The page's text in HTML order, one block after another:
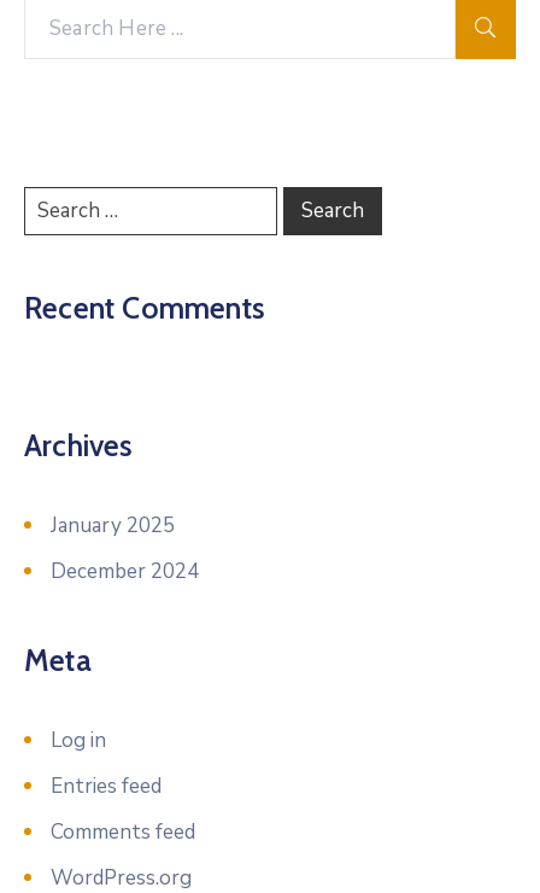
Recent Comments
Archives
January 2025
December 2024
Meta
Log in
Entries feed
Comments feed
WordPress.org